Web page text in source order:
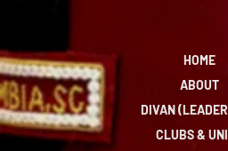
HOME
ABOUT
DIVAN
CLUBS &